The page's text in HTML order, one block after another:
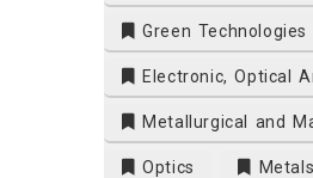
Green Technologies
Electronic, Optical
Metallurgical and
Optics